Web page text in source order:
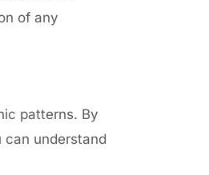
of any
patterns. By
can understand